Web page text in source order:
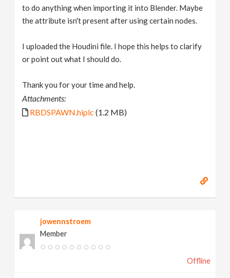
to do anything when importing it into Blender. Maybe
the attribute isn't present after using certain nodes.
I uploaded the Houdini file. I hope this helps to clarify
or point out what I should do.
Thank you for your time and help.
Attachments:
RBDSPAWN.hiplc (1.2 MB)
jowennstroem
Member
Offline